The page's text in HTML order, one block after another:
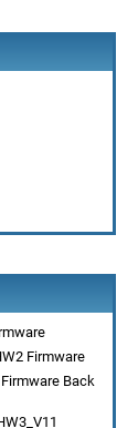
Firmware
Back